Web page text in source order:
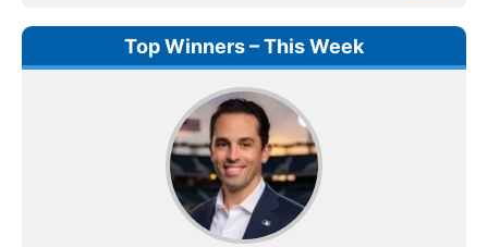
Top Winners – This Week